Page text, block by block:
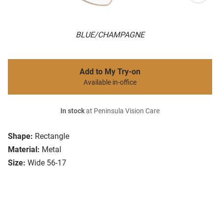
BLUE/CHAMPAGNE
Shape: Rectangle
Material: Metal
Size: Wide 56-17
Add to My Try-on
Available in-office
In stockat Peninsula Vision Care